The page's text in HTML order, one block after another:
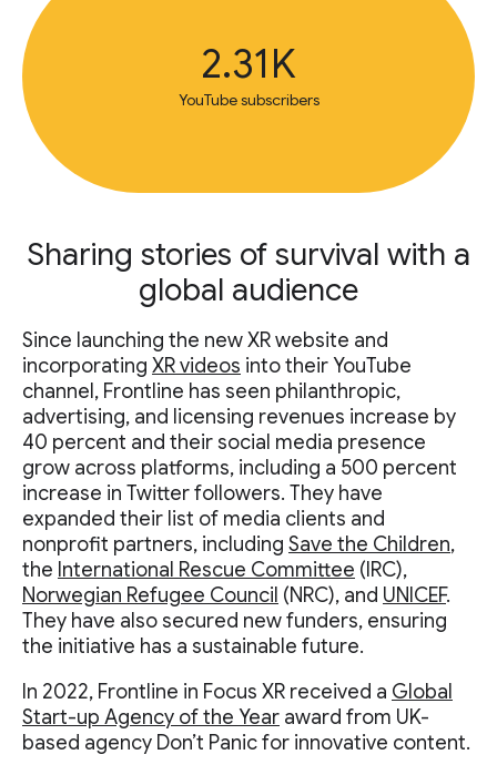
2.31K
YouTube subscribers
Sharing stories of survival with a
global audience
Since launching the new XR website and
incorporating XR videos into their YouTube
channel, Frontline has seen philanthropic,
advertising, and licensing revenues increase by
40 percent and their social media presence
grow across platforms, including a 500 percent
increase in Twitter followers. They have
expanded their list of media clients and
nonprofit partners, including Save the Children,
the International Rescue Committee (IRC),
Norwegian Refugee Council (NRC), and UNICEF.
They have also secured new funders, ensuring
the initiative has a sustainable future.
In 2022, Frontline in Focus XR received a Global
Start-up Agency of the Year award from UK-
based agency Don’t Panic for innovative content.